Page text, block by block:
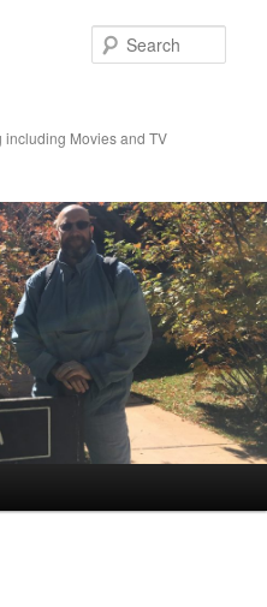
Movies and TV